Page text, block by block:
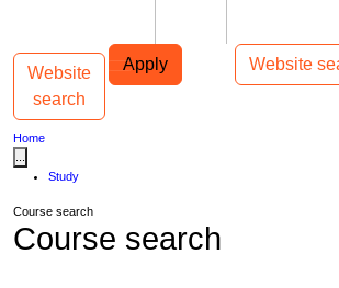
Apply Website
Main navigation
Website
search
Toggle navigation
Home
Study
Course search
Course search